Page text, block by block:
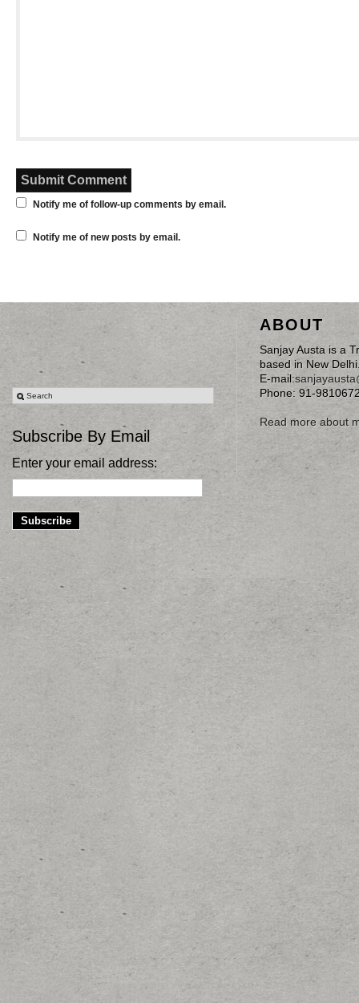
Notify me of follow-up comments by email.
Notify me of new posts by email.
Subscribe By Email
Enter your email address:
ABOUT
Sanjay Austa is a
based in New
E-mail:
Phone: 91-
Read more about